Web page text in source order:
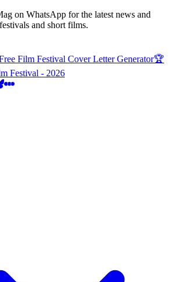
on WhatsApp for the latest news and
and short films.
Film Festival Cover Letter Generator🏆
Festival - 2026